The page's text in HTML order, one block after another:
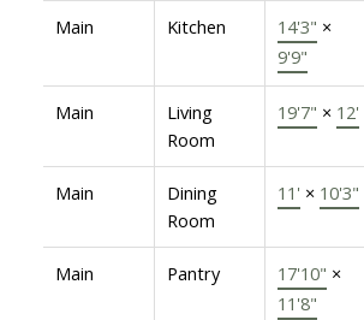
Main Kitchen 14'3" ×
9'9"
Main
Living
Room
19'7" × 12'
Main
Dining
Room
11' × 10'3"
Main Pantry 17'10" ×
11'8"